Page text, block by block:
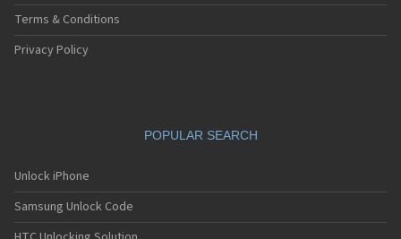
Terms & Conditions
Privacy Policy
POPULAR SEARCH
Unlock iPhone
Samsung Unlock Code